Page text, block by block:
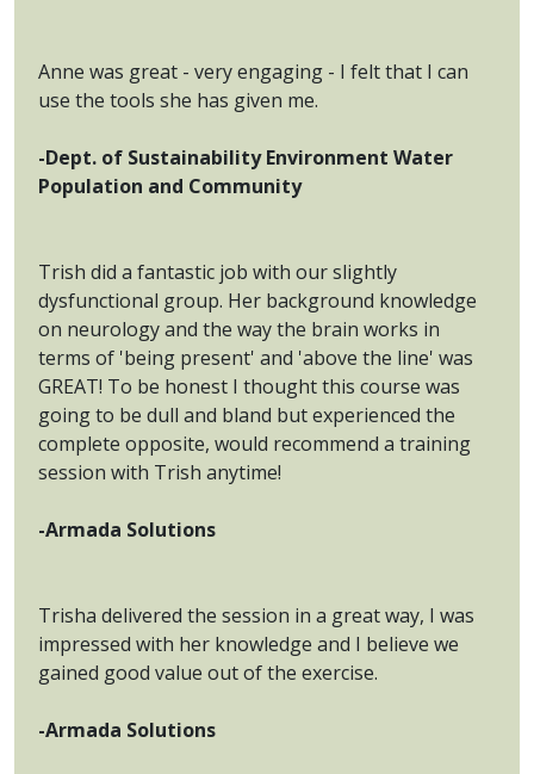
Anne was great - very engaging - I felt that I can
use the tools she has given me.
-Dept. of Sustainability Environment Water
Population and Community
Trish did a fantastic job with our slightly
dysfunctional group. Her background knowledge
on neurology and the way the brain works in
terms of 'being present' and 'above the line' was
GREAT! To be honest I thought this course was
going to be dull and bland but experienced the
complete opposite, would recommend a training
session with Trish anytime!
-Armada Solutions
Trisha delivered the session in a great way, I was
impressed with her knowledge and I believe we
gained good value out of the exercise.
-Armada Solutions